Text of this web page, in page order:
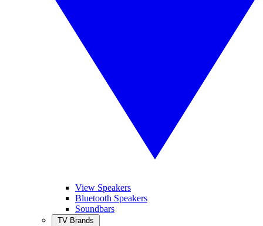
View Speakers
Bluetooth Speakers
Soundbars